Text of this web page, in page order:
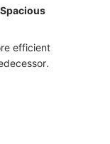
efficient